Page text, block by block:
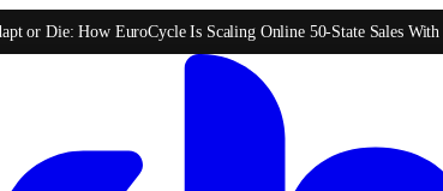
or Die: How EuroCycle Is Scaling Online 50-State Sales